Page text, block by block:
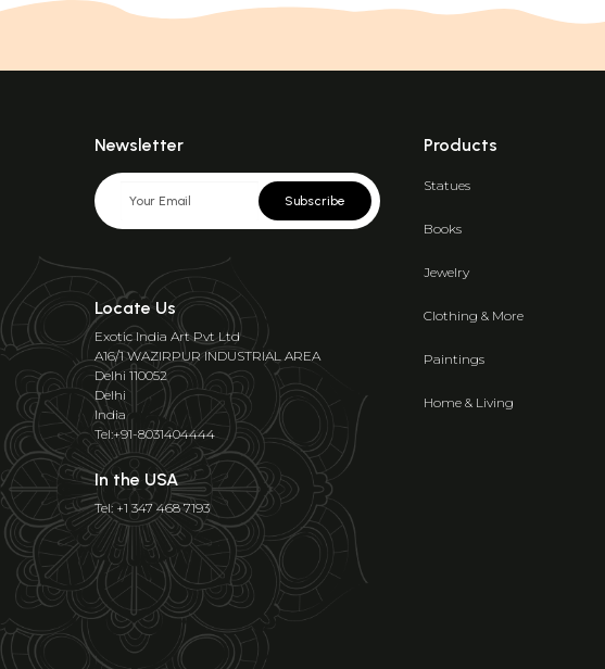
Newsletter
Subscribe
Locate Us
Exotic India Art Pvt Ltd
A16/1 WAZIRPUR INDUSTRIAL AREA
Delhi 110052
Delhi
India
Tel:+91-8031404444
In the USA
Tel: +1 347 468 7193
Products
Statues
Books
Jewelry
Clothing & More
Paintings
Home & Living